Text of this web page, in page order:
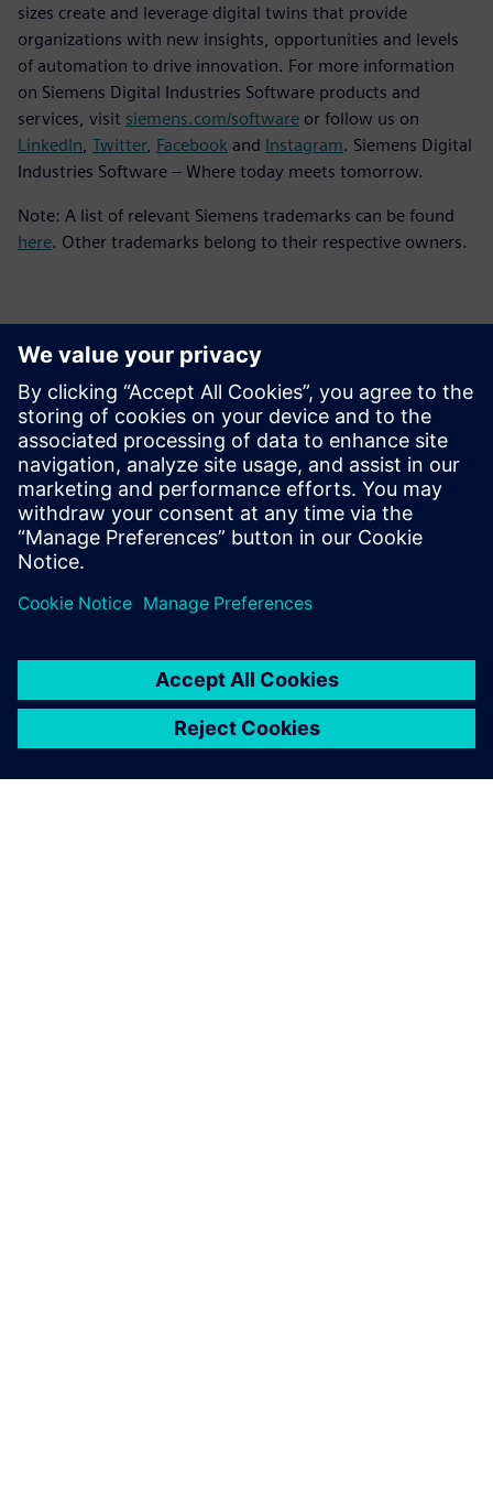
sizes create and leverage digital twins that provide
organizations with new insights, opportunities and levels
of automation to drive innovation. For more information
on Siemens Digital Industries Software products and
services, visit siemens.com/software or follow us on
LinkedIn Twitter, Facebook and Instagram. Siemens Digital
Industries Software – Where today meets tomorrow.
Note: A list of relevant Siemens trademarks can be found
here. Other trademarks belong to their respective owners.
Kontakter för press
Siemens Digital Industries Software PR Team
Email: press.software.sisw@siemens.com